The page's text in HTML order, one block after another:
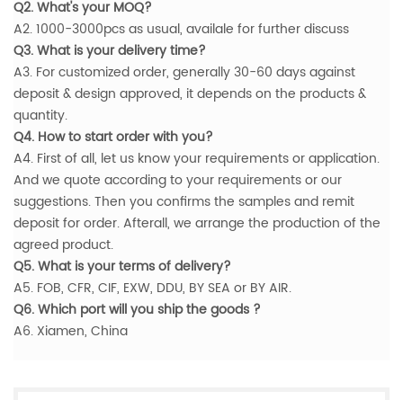
Q2. What's your MOQ?
A2. 1000-3000pcs as usual, availale for further discuss
Q3. What is your delivery time?
A3. For customized order, generally 30-60 days against
deposit & design approved, it depends on the products &
quantity.
Q4. How to start order with you?
A4. First of all, let us know your requirements or application.
And we quote according to your requirements or our
suggestions. Then you confirms the samples and remit
deposit for order. Afterall, we arrange the production of the
agreed product.
Q5. What is your terms of delivery?
A5. FOB, CFR, CIF, EXW, DDU, BY SEA or BY AIR.
Q6. Which port will you ship the goods ?
A6. Xiamen, China